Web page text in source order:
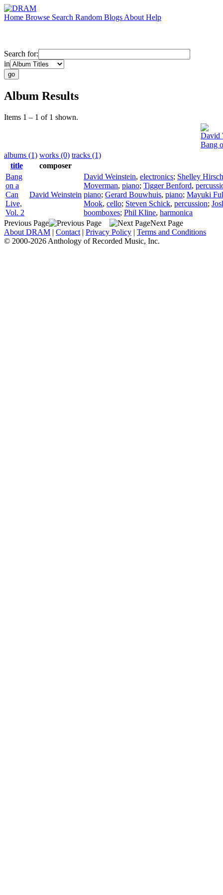
Home Browse Search Random Blogs About Help
Search for:
in
Album Results
Items 1 – 1 of 1 shown.
David
Bang
albums (1) works (0) tracks (1)
title
composer
Bang
on a
Can
Live,
Vol. 2
David Weinstein
David Weinstein, electronics; Shelley Hirsch
Moverman, piano; Tigger Benford,
piano; Gerard Bouwhuis, piano; Mayuki
Mook, cello; Steven Schick, percussion;
boomboxes; Phil Kline, harmonica
Previous Page
Next Page
About DRAM | Contact | Privacy Policy | Terms and Conditions
© 2000-2026 Anthology of Recorded Music, Inc.